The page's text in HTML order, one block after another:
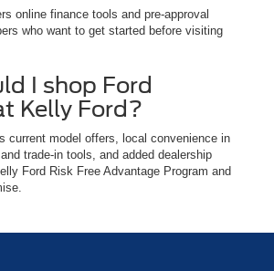
online finance tools and pre-approval
who want to get started before visiting
I shop Ford
Kelly Ford?
current model offers, local convenience in
trade-in tools, and added dealership
Ford Risk Free Advantage Program and